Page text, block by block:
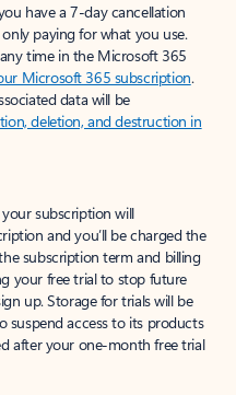
have a 7-day cancellation
paying for what you use.
time in the Microsoft 365
Microsoft 365 subscription.
data will be
deletion, and destruction in
subscription will
and you’ll be charged the
subscription term and billing
your free trial to stop future
up. Storage for trials will be
suspend access to its products
after your one-month free trial